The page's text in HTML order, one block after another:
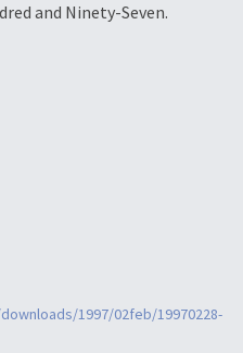
and Ninety-Seven.
1997/02feb/19970228-